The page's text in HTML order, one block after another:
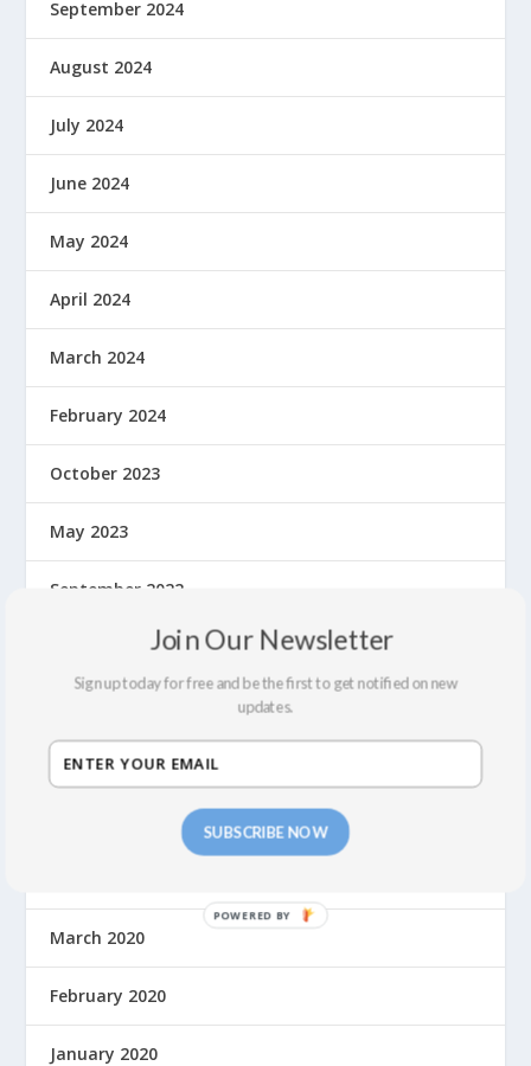
September 2024
August 2024
July 2024
June 2024
May 2024
April 2024
March 2024
February 2024
October 2023
May 2023
September 2022
December 2021
September 2021
March 2020
February 2020
January 2020
SUBSCRIBE NOW
Join Our Newsletter
Sign up today for free and be the first to get notified on new
updates.